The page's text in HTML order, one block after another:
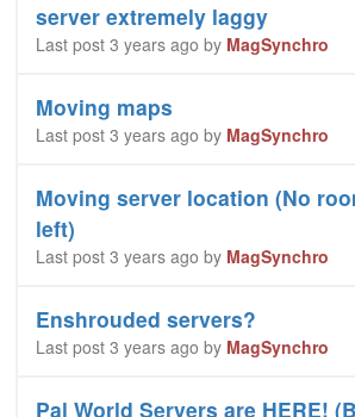
server extremely laggy
Last post 3 years ago by MagSynchro
Moving maps
Last post 3 years ago by MagSynchro
Moving server location (No
left)
Last post 3 years ago by MagSynchro
Enshrouded servers?
Last post 3 years ago by MagSynchro
Pal World Servers are HERE!